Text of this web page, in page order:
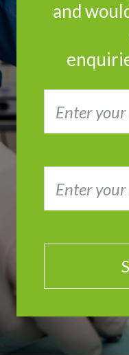
and